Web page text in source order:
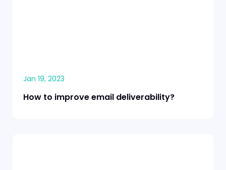
Jan 19, 2023
How to improve email deliverability?